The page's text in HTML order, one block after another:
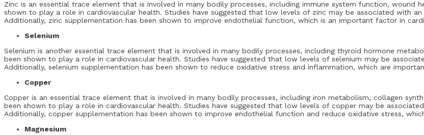
Zinc is an essential trace element that is involved in many bodily processes, including immune system function, wound
shown to play a role in cardiovascular health. Studies have suggested that low levels of zinc may be associated with an
Additionally, zinc supplementation has been shown to improve endothelial function, which is an important factor in
Selenium
Selenium is another essential trace element that is involved in many bodily processes, including thyroid hormone
been shown to play a role in cardiovascular health. Studies have suggested that low levels of selenium may be
Additionally, selenium supplementation has been shown to reduce oxidative stress and inflammation, which are
Copper
Copper is an essential trace element that is involved in many bodily processes, including iron metabolism, collagen
been shown to play a role in cardiovascular health. Studies have suggested that low levels of copper may be
Additionally, copper supplementation has been shown to improve endothelial function and reduce oxidative stress,
Magnesium